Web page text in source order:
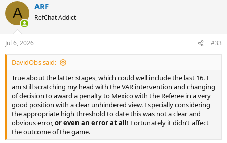
c
i
n
s
:
A ARF
RefChat Addict
Jul 6, 2026 #33
DavidObs said:
True about the latter stages, which could well include the last 16. I
am still scratching my head with the VAR intervention and changing
of decision to award a penalty to Mexico with the Referee in a very
good position with a clear unhindered view. Especially considering
the appropriate high threshold to date this was not a clear and
obvious error,or even an error at all ! Fortunately it didn’t affect
the outcome of the game.